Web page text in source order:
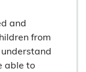
and
from
able to